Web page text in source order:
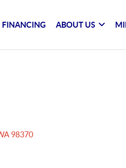
FINANCING ABOUT US
98370